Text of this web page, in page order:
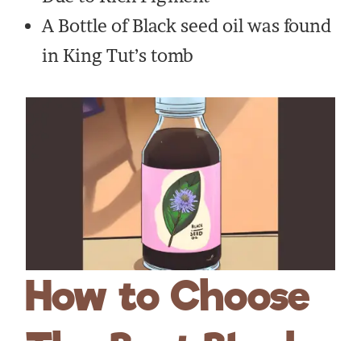
A Bottle of Black seed oil was found
in King Tut’s tomb
How to Choose